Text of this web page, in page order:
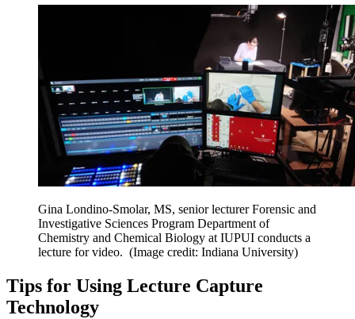
Gina Londino-Smolar, MS, senior lecturer Forensic and
Investigative Sciences Program Department of
Chemistry and Chemical Biology at IUPUI conducts a
lecture for video. (Image credit: Indiana University)
Tips for Using Lecture Capture
Technology